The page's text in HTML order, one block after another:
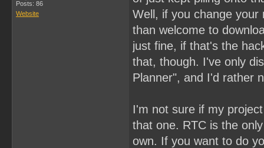
Posts: 86
Website
Well, if you change
than welcome to
just fine, if that's the
that, though. I've only
Planner", and I'd rather
I'm not sure if my
that one. RTC is the
own. If you want to do